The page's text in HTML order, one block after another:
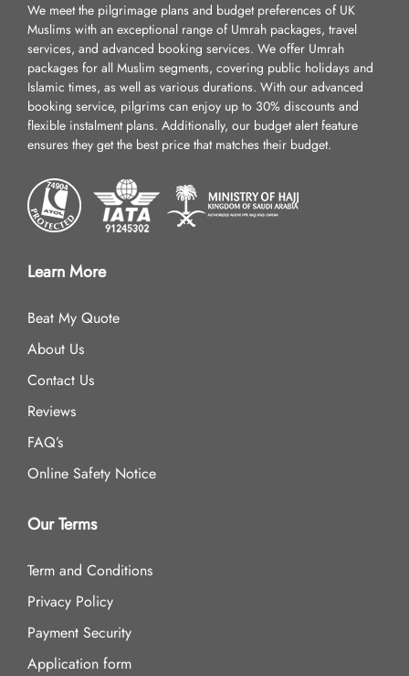
We meet the pilgrimage plans and budget preferences of UK
Muslims with an exceptional range of Umrah packages, travel
services, and advanced booking services. We offer Umrah
packages for all Muslim segments, covering public holidays and
Islamic times, as well as various durations. With our advanced
booking service, pilgrims can enjoy up to 30% discounts and
flexible instalment plans. Additionally, our budget alert feature
ensures they get the best price that matches their budget.
Learn More
Beat My Quote
About Us
Contact Us
Reviews
FAQ’s
Online Safety Notice
Our Terms
Term and Conditions
Privacy Policy
Payment Security
Application form